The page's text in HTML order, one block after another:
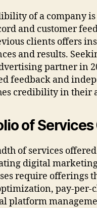
of a company
and customer
clients offers
and results.
partner in
feedback and
credibility in their
of Services
of services
digital
require offerings
pay-per-
platform